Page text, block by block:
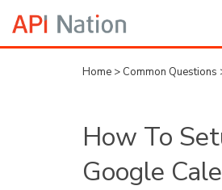
Home > Common Questions
How To
Google